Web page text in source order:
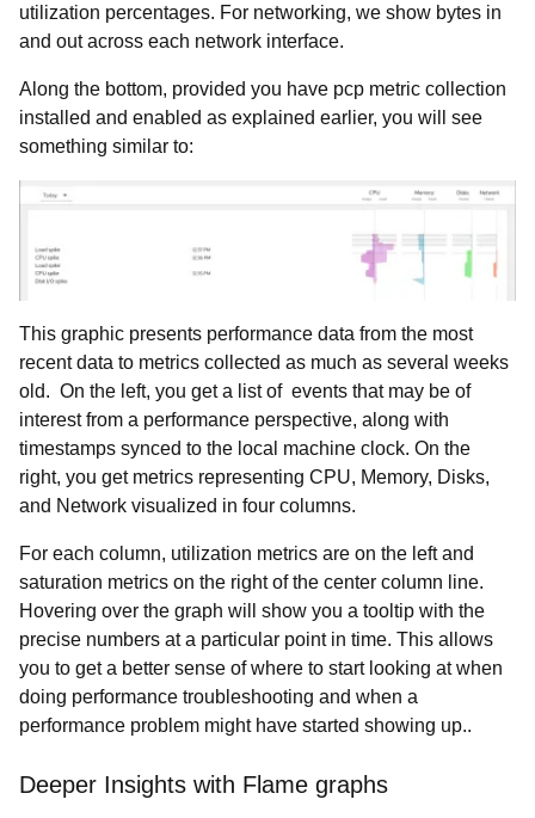
utilization percentages. For networking, we show bytes in
and out across each network interface.
Along the bottom, provided you have pcp metric collection
installed and enabled as explained earlier, you will see
something similar to:
This graphic presents performance data from the most
recent data to metrics collected as much as several weeks
old. On the left, you get a list of events that may be of
interest from a performance perspective, along with
timestamps synced to the local machine clock. On the
right, you get metrics representing CPU, Memory, Disks,
and Network visualized in four columns.
For each column, utilization metrics are on the left and
saturation metrics on the right of the center column line.
Hovering over the graph will show you a tooltip with the
precise numbers at a particular point in time. This allows
you to get a better sense of where to start looking at when
doing performance troubleshooting and when a
performance problem might have started showing up..
Deeper Insights with Flame graphs